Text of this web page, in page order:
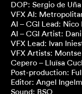
DOP: Sergio de Uña
VFX AI:
AI – CGI Lead: Nico
AI – CGI Artist:
VFX Lead: Ivan
VFX Artists:
Cepero – Lluïsa
Post-production:
Editor: Angel
Sound: BSO